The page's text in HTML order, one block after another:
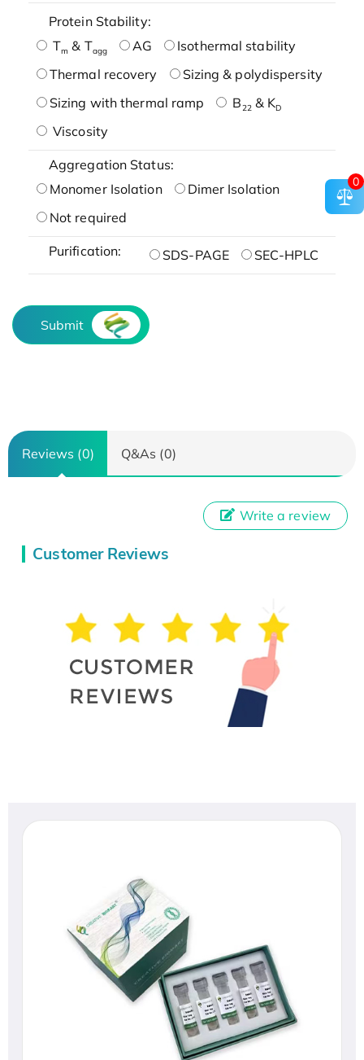
Protein Stability:
Tm & Tagg AG
Isothermal stability
Thermal recovery
Sizing & polydispersity
Sizing with thermal ramp
B22& KD
Viscosity
Aggregation Status:
Monomer Isolation
Dimer Isolation
Not required
Purification: SDS-PAGE SEC-HPLC
Submit
Reviews (0) Q&As (0)
Customer Reviews
Write a review
0